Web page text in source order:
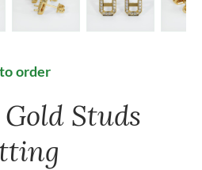
order
Studs